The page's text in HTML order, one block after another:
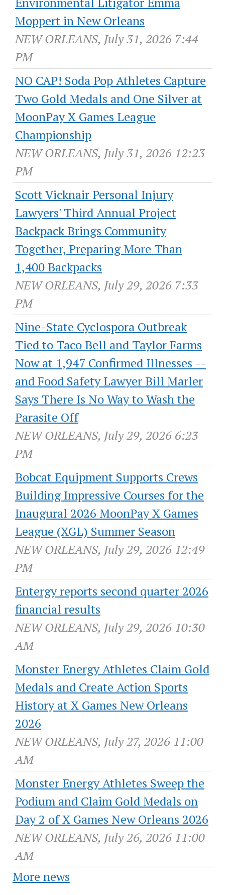
Moppert in New Orleans
NEW ORLEANS, July 31, 2026 7:44
PM
NO CAP! Soda Pop Athletes Capture
Two Gold Medals and One Silver at
MoonPay X Games League
Championship
NEW ORLEANS, July 31, 2026 12:23
PM
Scott Vicknair Personal Injury
Lawyers' Third Annual Project
Backpack Brings Community
Together, Preparing More Than
1,400 Backpacks
NEW ORLEANS, July 29, 2026 7:33
PM
Nine-State Cyclospora Outbreak
Tied to Taco Bell and Taylor Farms
Now at 1,947 Confirmed Illnesses --
and Food Safety Lawyer Bill Marler
Says There Is No Way to Wash the
Parasite Off
NEW ORLEANS, July 29, 2026 6:23
PM
Bobcat Equipment Supports Crews
Building Impressive Courses for the
Inaugural 2026 MoonPay X Games
League (XGL) Summer Season
NEW ORLEANS, July 29, 2026 12:49
PM
Entergy reports second quarter 2026
financial results
NEW ORLEANS, July 29, 2026 10:30
AM
Monster Energy Athletes Claim Gold
Medals and Create Action Sports
History at X Games New Orleans
2026
NEW ORLEANS, July 27, 2026 11:00
AM
Monster Energy Athletes Sweep the
Podium and Claim Gold Medals on
Day 2 of X Games New Orleans 2026
NEW ORLEANS, July 26, 2026 11:00
AM
More news